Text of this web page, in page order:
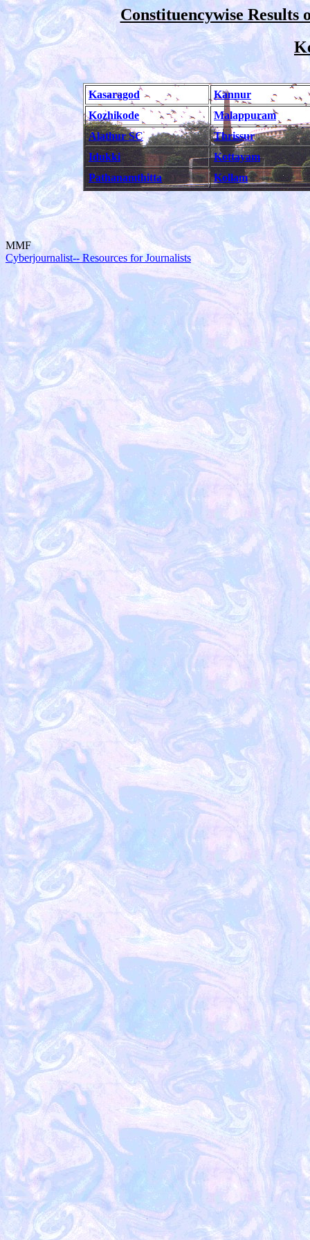
Constituencywise Results
Kasaragod
Kannur
Kozhikode
Malappuram
Alathur SC
Thrissur
Idukki
Kottayam
Pathanamthitta
Kollam
MMF
Cyberjournalist-- Resources for Journalists